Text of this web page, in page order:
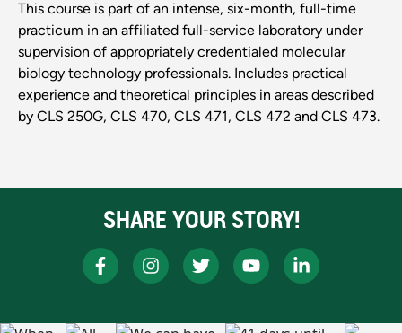
This course is part of an intense, six-month, full-time
practicum in an affiliated full-service laboratory under
supervision of appropriately credentialed molecular
biology technology professionals. Includes practical
experience and theoretical principles in areas described
by CLS 250G, CLS 470, CLS 471, CLS 472 and CLS 473.
SHARE YOUR STORY!